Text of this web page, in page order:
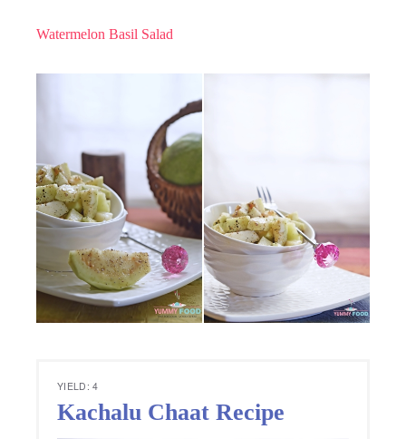
Watermelon Basil Salad
YIELD: 4
Kachalu Chaat Recipe